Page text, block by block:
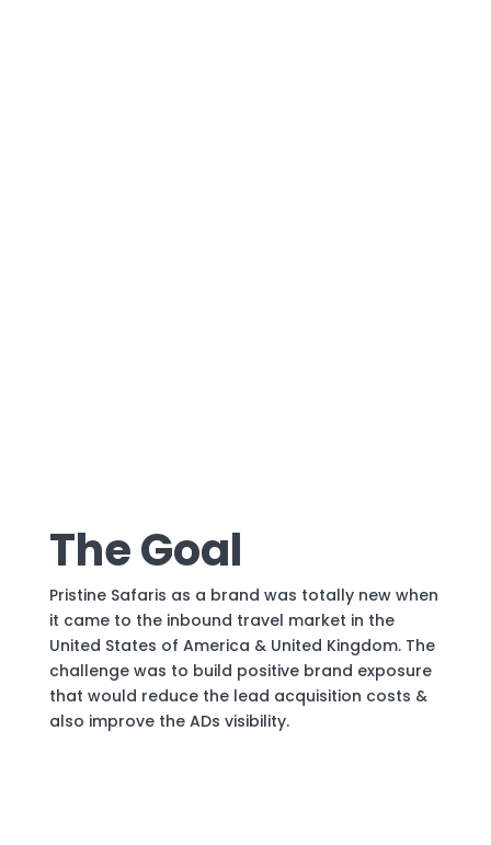
The Goal
Pristine Safaris as a brand was totally new when
it came to the inbound travel market in the
United States of America & United Kingdom. The
challenge was to build positive brand exposure
that would reduce the lead acquisition costs &
also improve the ADs visibility.